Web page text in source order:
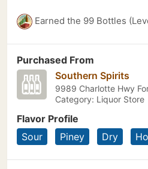
Earned the 99 Bottles
Purchased From
Southern Spirits
9989 Charlotte Hwy
Category: Liquor Store
Flavor Profile
Sour
Piney Dry